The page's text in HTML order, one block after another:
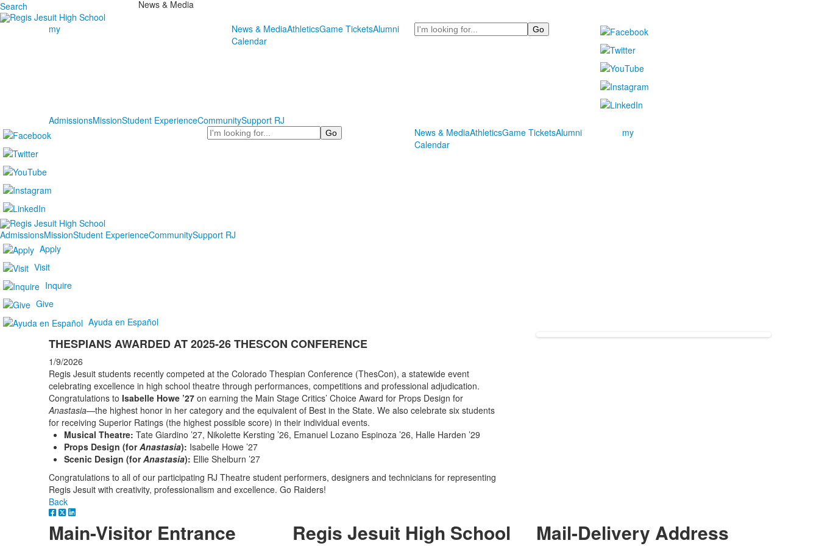
Search News & Media
my News & MediaAthleticsGame TicketsAlumni
Calendar
Search
AdmissionsMissionStudent ExperienceCommunitySupport RJ
Search
News & MediaAthleticsGame TicketsAlumni
Calendar
my
AdmissionsMissionStudent ExperienceCommunitySupport RJ
Apply
Visit
Inquire
Give
Ayuda en Español
THESPIANS AWARDED AT 2025-26 THESCON CONFERENCE
1/9/2026
Regis Jesuit students recently competed at the Colorado Thespian Conference (ThesCon), a statewide event
celebrating excellence in high school theatre through performances, competitions and professional adjudication.
Congratulations to Isabelle Howe ’27on earning the Main Stage Critics’ Choice Award for Props Design for
Anastasia—the highest honor in her category and the equivalent of Best in the State. We also celebrate six students
for receiving Superior Ratings (the highest possible score) in their individual events.
Musical Theatre: Tate Giardino ’27, Nikolette Kersting ’26, Emanuel Lozano Espinoza ’26, Halle Harden ’29
Props Design (forAnastasia): Isabelle Howe ’27
Scenic Design (forAnastasia): Ellie Shelburn ’27
Congratulations to all of our participating RJ Theatre student performers, designers and technicians for representing
Regis Jesuit with creativity, professionalism and excellence. Go Raiders!
Back
Main-Visitor Entrance Regis Jesuit High School Mail-Delivery Address